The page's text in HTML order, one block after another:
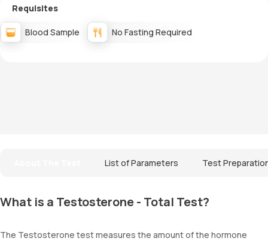
Requisites
Blood Sample No Fasting Required
List of Parameters Test
What is a Testosterone - Total Test?
The Testosterone test measures the amount of the hormone